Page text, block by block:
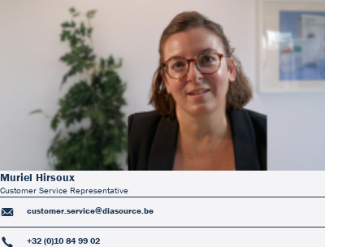
Muriel Hirsoux
Customer Service Representative
customer.service@diasource.be
+32 (0)10 84 99 02